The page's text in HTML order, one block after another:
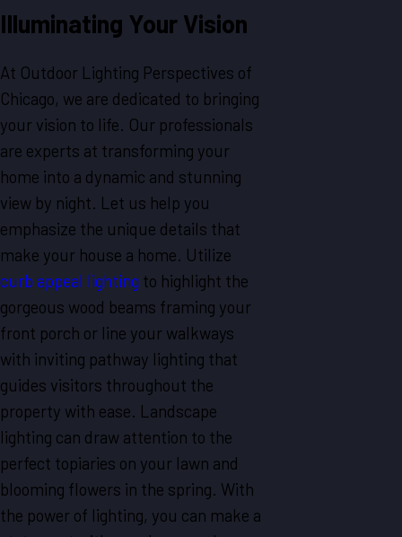
Illuminating Your Vision
At Outdoor Lighting Perspectives of
Chicago, we are dedicated to bringing
your vision to life. Our professionals
are experts at transforming your
home into a dynamic and stunning
view by night. Let us help you
emphasize the unique details that
make your house a home. Utilize
curb appeal lighting to highlight the
gorgeous wood beams framing your
front porch or line your walkways
with inviting pathway lighting that
guides visitors throughout the
property with ease. Landscape
lighting can draw attention to the
perfect topiaries on your lawn and
blooming flowers in the spring. With
the power of lighting, you can make a